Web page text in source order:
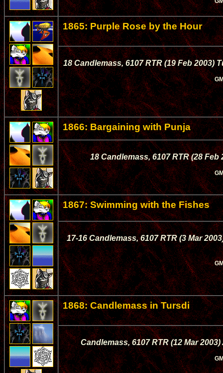
1865: Purple Rose by the Hour
18 Candlemass, 6107 RTR (19 Feb
1866: Bargaining with Punja
18 Candlemass, 6107 RTR (28
1867: Swimming with the Fishes
17-16 Candlemass, 6107 RTR (3 Mar
1868: Candlemass in Tursdi
Candlemass, 6107 RTR (12 Mar